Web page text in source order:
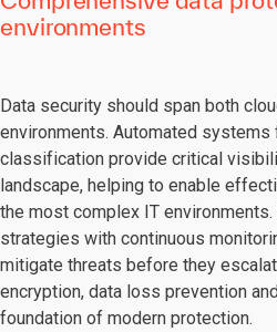
environments
Data security should span both
environments. Automated
classification provide critical
landscape, helping to enable
the most complex IT
strategies with continuous
mitigate threats before they
encryption, data loss prevention
foundation of modern protection.